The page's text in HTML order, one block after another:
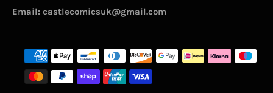
Email: castlecomicsuk@gmail.com
Payment
methods